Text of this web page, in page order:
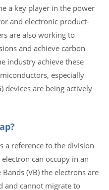
a key player in the power
and electronic product-
are also working to
and achieve carbon
industry achieve these
especially
devices are being actively
a reference to the division
can occupy in an
(VB) the electrons are
and cannot migrate to